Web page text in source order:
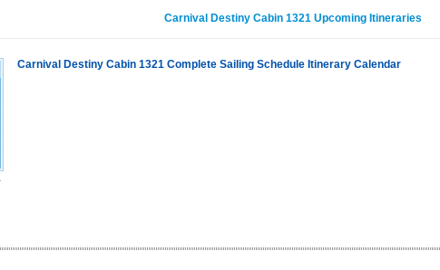
Carnival Destiny Cabin 1321 Upcoming Itineraries
Carnival Destiny Cabin 1321 Complete Sailing Schedule Itinerary Calendar